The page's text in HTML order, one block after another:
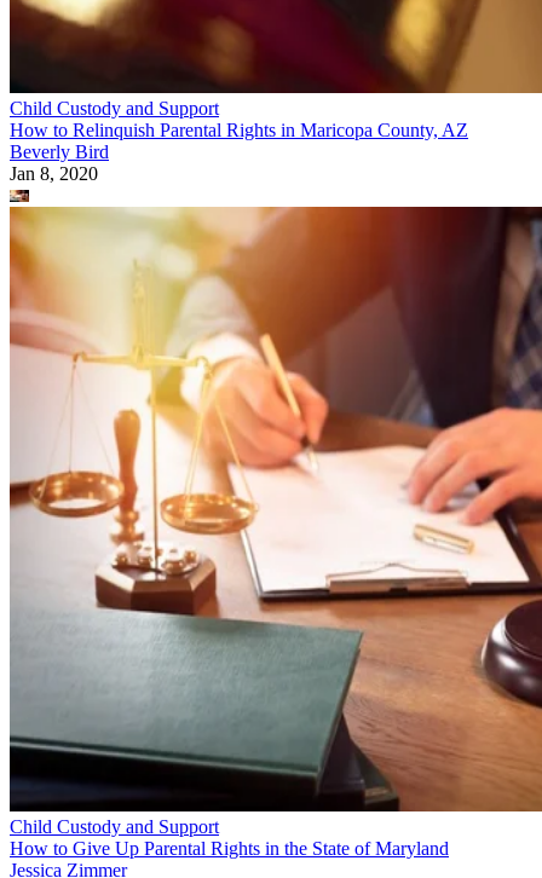
Child Custody and Support
How to Relinquish Parental Rights in Maricopa County, AZ
Beverly Bird
Jan 8, 2020
Child Custody and Support
How to Give Up Parental Rights in the State of Maryland
Jessica Zimmer